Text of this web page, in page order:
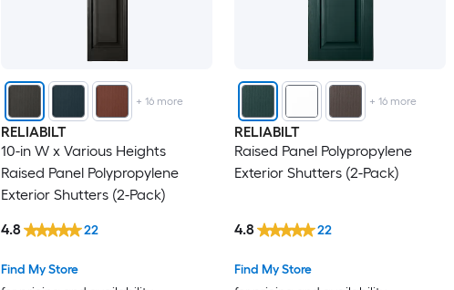
+ 16more
RELIABILT
10-in W x Various Heights
Raised Panel Polypropylene
Exterior Shutters (2-Pack)
Find My Store
4.8 22
+ 16more
RELIABILT
Raised Panel Polypropylene
Exterior Shutters (2-Pack)
Find My Store
4.8 22